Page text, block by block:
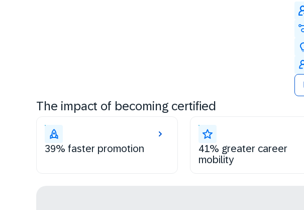
The impact of becoming certified
39% faster promotion
41% greater career
mobility